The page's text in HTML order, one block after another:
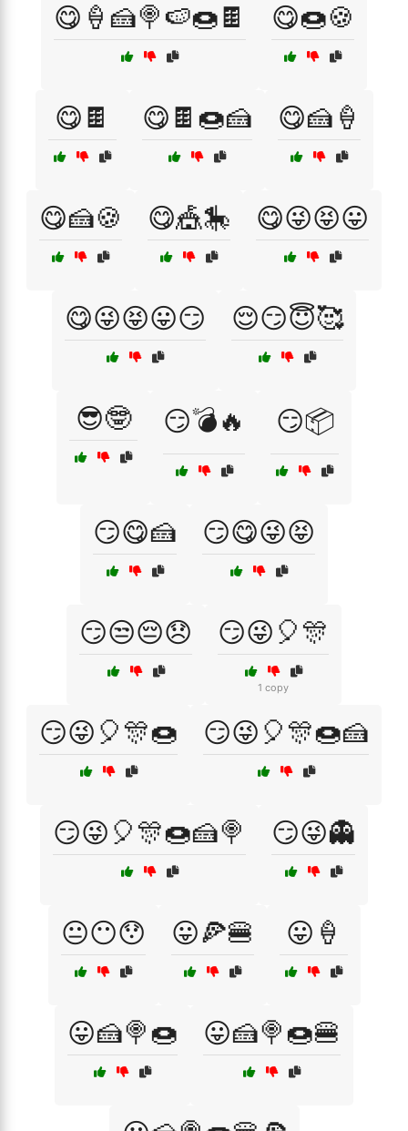
😋🍦🍰🍭🍉🍩🍫 😋🍩🍪
😋🍫 😋🍫🍩🍰 😋🍰🍦
😋🍰🍪 😋🎪🎠 😋😜😝😛
😋😜😝😛😏 😌😏😇🥰
😎🤓 😏💣🔥 😏📦
😏😋🍰 😏😋😜😝
😏😒😔😞 😏😜🎈🎊
1 copy
😏😜🎈🎊🍩 😏😜🎈🎊🍩🍰
😏😜🎈🎊🍩🍰🍭 😏😜👻
😐😶😯 😛🍕🍔 😛🍦
😛🍰🍭🍩 😛🍰🍭🍩🍔